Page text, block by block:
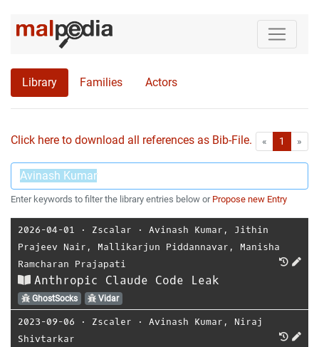
Library Families Actors
Click here to download all references as Bib-File. « First1 »
Enter keywords to filter the library entries below or Propose new Entry
2026-04-01 ⋅ Zscalar ⋅ Avinash Kumar , Jithin
Prajeev Nair , Mallikarjun Piddannavar , Manisha
Ramcharan Prajapati
Anthropic Claude Code Leak
GhostSocks Vidar
2023-09-06 ⋅ Zscaler ⋅ Avinash Kumar , Niraj
Shivtarkar